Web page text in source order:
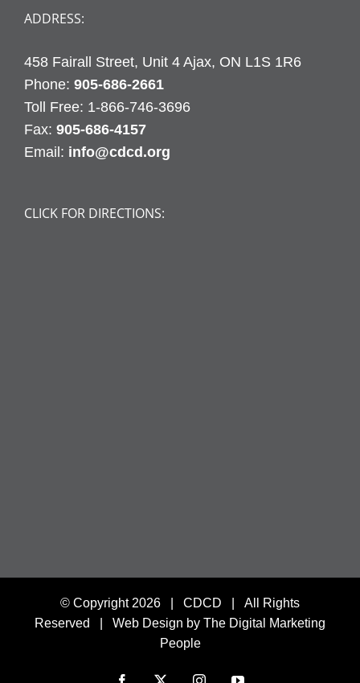
ADDRESS:
458 Fairall Street, Unit 4 Ajax, ON L1S 1R6
Phone: 905-686-2661
Fax: 905-686-4157
Email: info@cdcd.org
CLICK FOR DIRECTIONS:
© Copyright 2026 | CDCD | All Rights
Reserved | Web Design by The Digital Marketing
People